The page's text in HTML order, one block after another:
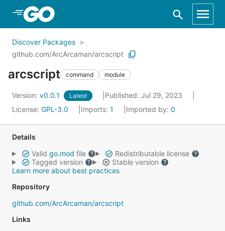
Skip to Main Content
Discover Packages
github.com/ArcArcaman/arcscript
arcscript command module
Version: v0.0.1 Latest
Published: Jul 29, 2023
License: GPL-3.0 Imports: 1 Imported by: 0
Details
Valid go.mod file
Redistributable license
Tagged version
Stable version
Learn more about best practices
Repository
github.com/ArcArcaman/arcscript
Links